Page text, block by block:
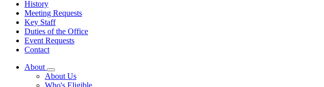
History
Meeting Requests
Key Staff
Duties of the Office
Event Requests
Contact
About
Subnavigation
toggle
About Us
Who's Eligible